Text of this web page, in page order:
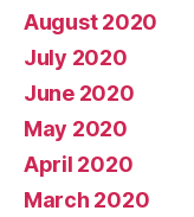
August 2020
July 2020
June 2020
May 2020
April 2020
March 2020